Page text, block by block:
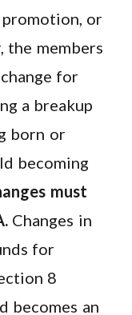
promotion, or
the members
for
a breakup
born or
becoming
must
Changes in
for
8
becomes an